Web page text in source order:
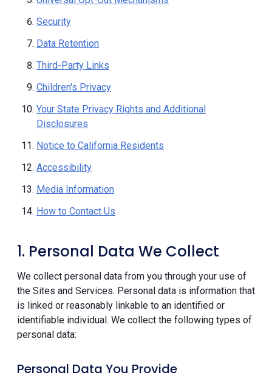
Security
Data Retention
Third-Party Links
Children's Privacy
Your State Privacy Rights and Additional
Disclosures
Notice to California Residents
Accessibility
Media Information
How to Contact Us
1. Personal Data We Collect
We collect personal data from you through your use of
the Sites and Services. Personal data is information that
is linked or reasonably linkable to an identified or
identifiable individual. We collect the following types of
personal data:
Personal Data You Provide